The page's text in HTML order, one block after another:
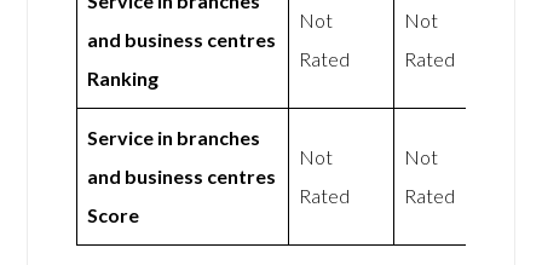
and business centres
Ranking
Not
Rated
Not
Rated
Service in branches
and business centres
Score
Not
Rated
Not
Rated